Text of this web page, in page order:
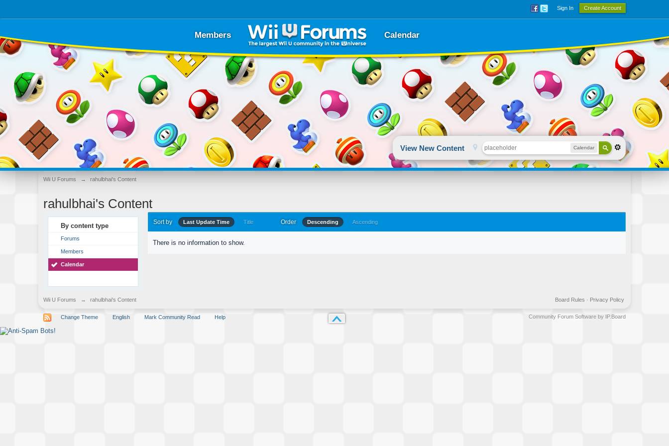
Sign In Create Account
Members Calendar
View New Content Calendar
Wii U Forums → rahulbhai's Content
rahulbhai's Content
By content type
Forums
Members
Calendar
Sort by Last Update Time Title Order Descending Ascending
There is no information to show.
Wii U Forums → rahulbhai's Content Privacy Policy
Board Rules ·
Change Theme English Mark Community Read Help Community Forum Software by IP.Board